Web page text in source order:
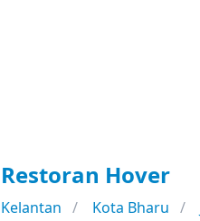
Restoran Hover
Kelantan Kota Bharu